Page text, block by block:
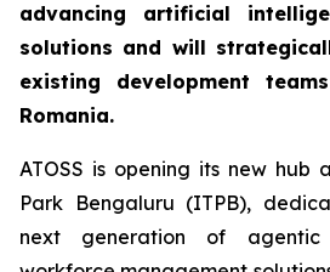
advancing artificial
solutions and will
existing development
Romania.
ATOSS is opening its new hub
Park Bengaluru (ITPB),
next generation of